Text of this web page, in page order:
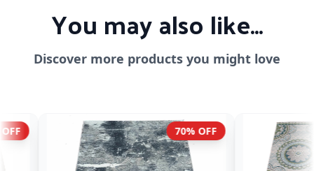
You may also like...
Discover more products you might love
70% OFF 70% OFF